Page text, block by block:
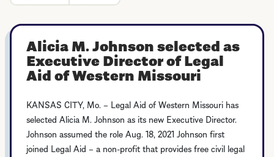
Alicia M. Johnson selected as
Executive Director of Legal
Aid of Western Missouri
KANSAS CITY, Mo. – Legal Aid of Western Missouri has
selected Alicia M. Johnson as its new Executive Director.
Johnson assumed the role Aug. 18, 2021 Johnson first
joined Legal Aid – a non-profit that provides free civil legal